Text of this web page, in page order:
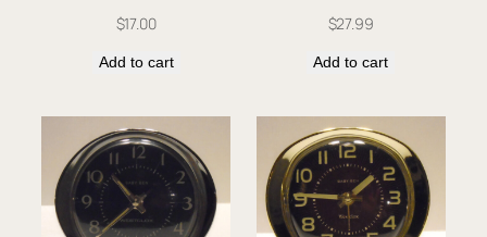
$17.00
Add to cart
$27.99
Add to cart